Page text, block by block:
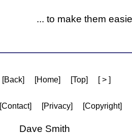
... to make them
[Back] [Home] [Top] [ > ]
[Contact] [Privacy] [Copyright]
Dave Smith